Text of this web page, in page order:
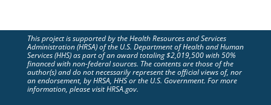
This project is supported by the Health Resources and Services
Administration (HRSA) of the U.S. Department of Health and Human
Services (HHS) as part of an award totaling $2,019,500 with 50%
financed with non-federal sources. The contents are those of the
author(s) and do not necessarily represent the official views of, nor
an endorsement, by HRSA, HHS or the U.S. Government. For more
information, please visit HRSA.gov.